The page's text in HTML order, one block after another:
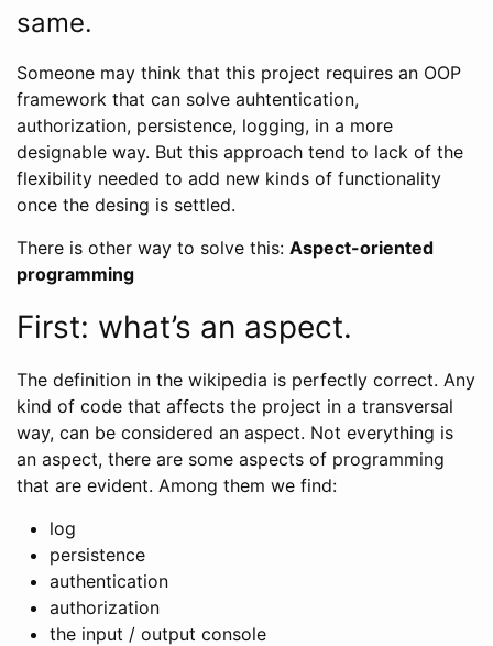
same.
Someone may think that this project requires an OOP
framework that can solve auhtentication,
authorization, persistence, logging, in a more
designable way. But this approach tend to lack of the
flexibility needed to add new kinds of functionality
once the desing is settled.
There is other way to solve this: Aspect-oriented
programming
First: what’s an aspect.
The definition in the wikipedia is perfectly correct. Any
kind of code that affects the project in a transversal
way, can be considered an aspect. Not everything is
an aspect, there are some aspects of programming
that are evident. Among them we find:
log
persistence
authentication
authorization
the input / output console